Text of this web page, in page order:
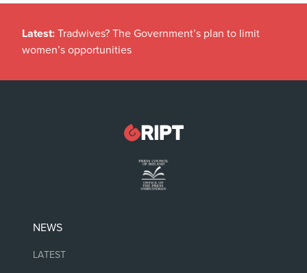
Latest: Tradwives? The Government’s plan to limit
women’s opportunities
NEWS
LATEST